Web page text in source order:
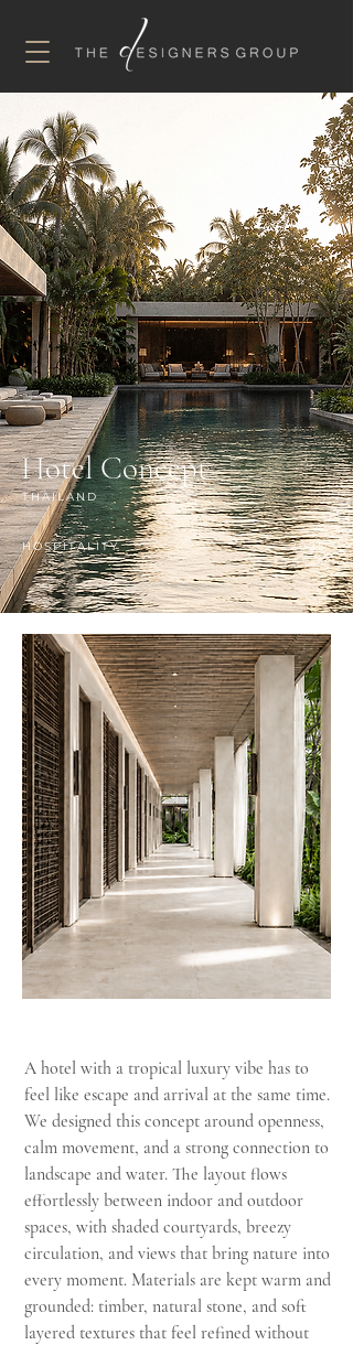
Hotel Concept
THAILAND
HOSPITALITY 2026
A hotel with a tropical luxury vibe has to
feel like escape and arrival at the same time.
We designed this concept around openness,
calm movement, and a strong connection to
landscape and water. The layout flows
effortlessly between indoor and outdoor
spaces, with shaded courtyards, breezy
circulation, and views that bring nature into
every moment. Materials are kept warm and
grounded: timber, natural stone, and soft
layered textures that feel refined without